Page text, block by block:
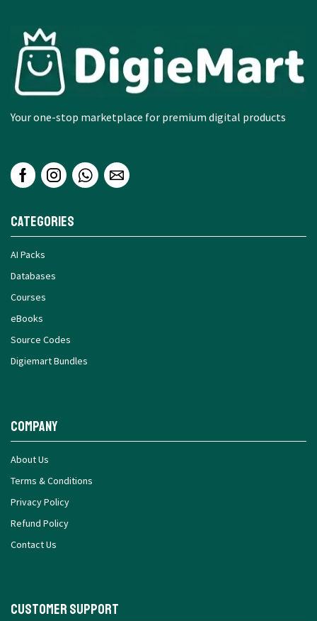
Your one-stop marketplace for premium digital products
Categories
AI Packs
Databases
Courses
eBooks
Source Codes
Digiemart Bundles
Company
About Us
Terms & Conditions
Privacy Policy
Refund Policy
Contact Us
Customer Support